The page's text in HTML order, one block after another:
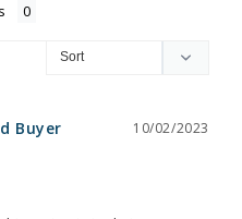
10/02/2023